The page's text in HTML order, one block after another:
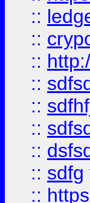
::
::
::
::
::
::
::
:: sdfg
::